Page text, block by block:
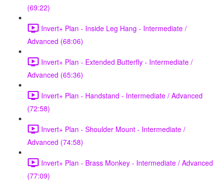
(69:22)
Invert+ Plan - Inside Leg Hang - Intermediate /
Advanced (68:06)
Invert+ Plan - Extended Butterfly - Intermediate /
Advanced (65:36)
Invert+ Plan - Handstand - Intermediate / Advanced
(72:58)
Invert+ Plan - Shoulder Mount - Intermediate /
Advanced (74:58)
Invert+ Plan - Brass Monkey - Intermediate / Advanced
(77:09)